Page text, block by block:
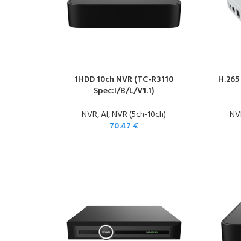
1HDD 10ch NVR (TC-R3110
Spec:I/B/L/V1.1)
NVR,AI,NVR (5ch-10ch)
70.47 €